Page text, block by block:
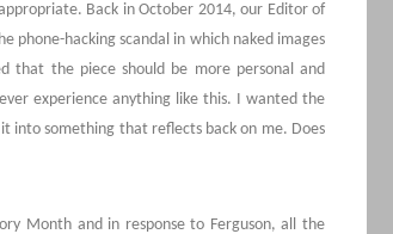
Back in October 2014, our Editor of
phone-hacking scandal in which naked images
that the piece should be more personal and
experience anything like this. I wanted the
into something that reflects back on me. Does
Month and in response to Ferguson, all the